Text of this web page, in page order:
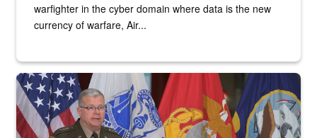
warfighter in the cyber domain where data is the new
currency of warfare, Air...
An Army Lieutenant General stands at a podium with military flags